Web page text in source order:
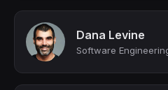
Dana Levine